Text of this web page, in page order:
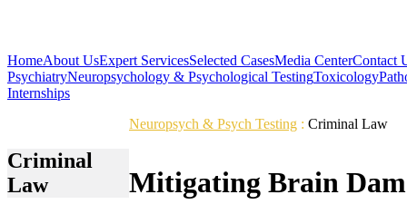
HomeAbout UsExpert ServicesSelected CasesMedia CenterContact
PsychiatryNeuropsychology & Psychological TestingToxicology
Internships
Criminal
Law
Neuropsych & Psych Testing : Criminal Law
Mitigating Brain